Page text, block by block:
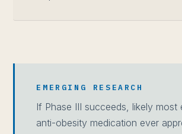
EMERGING RESEARCH
If Phase III succeeds, likely most
anti-obesity medication ever